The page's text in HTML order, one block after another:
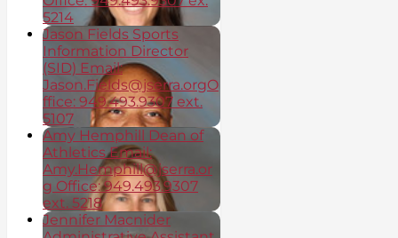
5214
Jason Fields Sports
Information Director
(SID) Email:
Jason.Fields@jserra.orgO
ffice: 949.493.9307 ext.
5107
Amy Hemphill Dean of
Athletics Email:
Amy.Hemphill@jserra.or
g Office: 949.493.9307
ext. 5218
Jennifer Macnider